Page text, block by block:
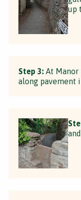
up
Step 3: At Manor
along pavement